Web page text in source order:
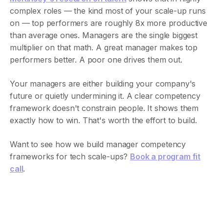
complex roles — the kind most of your scale-up runs
on — top performers are roughly 8x more productive
than average ones. Managers are the single biggest
multiplier on that math. A great manager makes top
performers better. A poor one drives them out.
Your managers are either building your company's
future or quietly undermining it. A clear competency
framework doesn't constrain people. It shows them
exactly how to win. That's worth the effort to build.
Want to see how we build manager competency
frameworks for tech scale-ups? Book a program fit
call.